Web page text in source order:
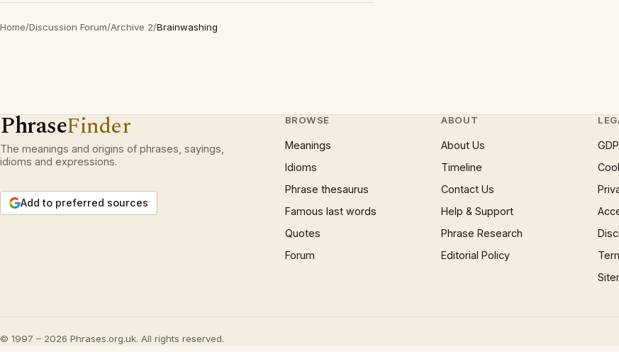
Home/Discussion Forum/Archive 2/Brainwashing
PhraseFinder
The meanings and origins of phrases, sayings,
idioms and expressions.
Add to preferred sources
BROWSE
Meanings
Idioms
Phrase thesaurus
Famous last words
Quotes
Forum
ABOUT
About Us
Timeline
Contact Us
Help & Support
Phrase Research
Editorial Policy
© 1997 – 2026 Phrases.org.uk. All rights reserved.